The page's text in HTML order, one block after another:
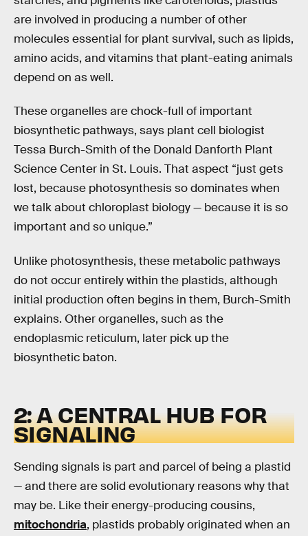
are involved in producing a number of other
molecules essential for plant survival, such as lipids,
amino acids, and vitamins that plant-eating animals
depend on as well.
These organelles are chock-full of important
biosynthetic pathways, says plant cell biologist
Tessa Burch-Smith of the Donald Danforth Plant
Science Center in St. Louis. That aspect “just gets
lost, because photosynthesis so dominates when
we talk about chloroplast biology — because it is so
important and so unique.”
Unlike photosynthesis, these metabolic pathways
do not occur entirely within the plastids, although
initial production often begins in them, Burch-Smith
explains. Other organelles, such as the
endoplasmic reticulum, later pick up the
biosynthetic baton.
2: A CENTRAL HUB FOR
SIGNALING
Sending signals is part and parcel of being a plastid
— and there are solid evolutionary reasons why that
may be. Like their energy-producing cousins,
mitochondria, plastids probably originated when an